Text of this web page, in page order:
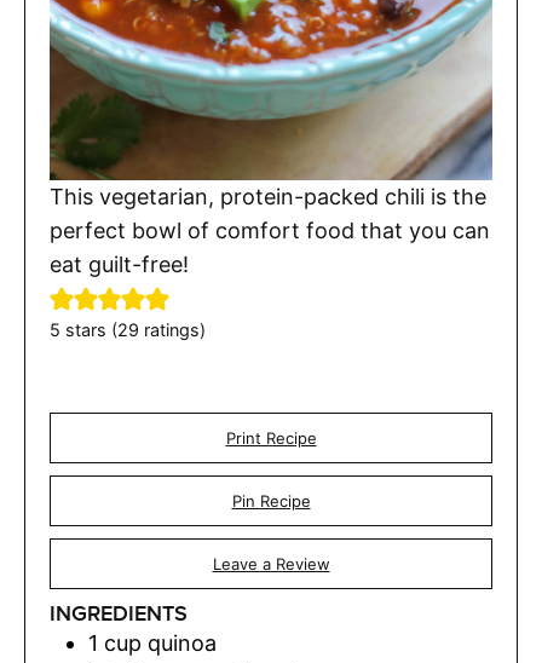
This vegetarian, protein-packed chili is the
perfect bowl of comfort food that you can
eat guilt-free!
5 stars (29 ratings)
Print Recipe
Pin Recipe
Leave a Review
INGREDIENTS
1 cup quinoa